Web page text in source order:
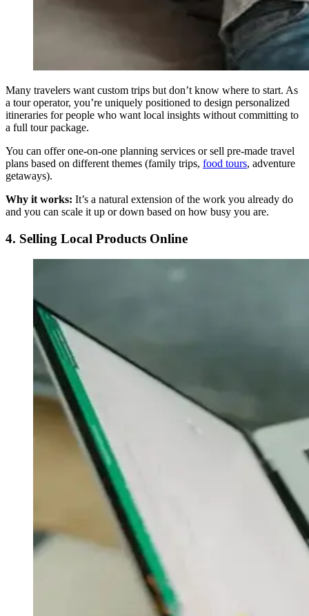
Many travelers want custom trips but don’t know where to start. As
a tour operator, you’re uniquely positioned to design personalized
itineraries for people who want local insights without committing to
a full tour package.
You can offer one-on-one planning services or sell pre-made travel
plans based on different themes (family trips, food tours, adventure
getaways).
Why it works: It’s a natural extension of the work you already do
and you can scale it up or down based on how busy you are.
4. Selling Local Products Online